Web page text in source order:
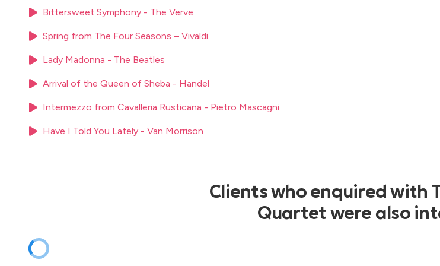
Sixpence None the Richer – Kiss Me
Sting – Fields of Gold
Toto – Africa
U2 – With or Without You
The Weather Girls – It’s Raining Men
Bittersweet Symphony - The Verve
Spring from The Four Seasons – Vivaldi
Lady Madonna - The Beatles
Arrival of the Queen of Sheba - Handel
Intermezzo from Cavalleria Rusticana - Pietro Mascagni
Have I Told You Lately - Van Morrison
Clients who enquired with
Quartet were also